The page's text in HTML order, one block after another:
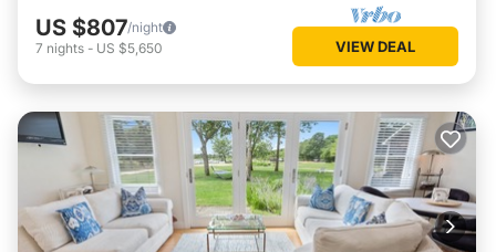
US $807/night
7 nights - US $5,650 VIEW DEAL